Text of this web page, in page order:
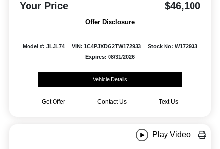
Your Price $46,100
Offer Disclosure
Model #: JLJL74 VIN: 1C4PJXDG2TW172933
Stock No: W172933
Expires: 08/31/2026
Vehicle Details
Get Offer Contact Us Text Us
Play Video